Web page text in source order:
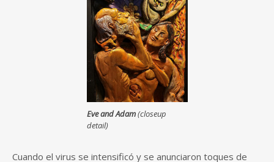
Eve and Adam(closeup
detail)
Cuando el virus se intensificó y se anunciaron toques de